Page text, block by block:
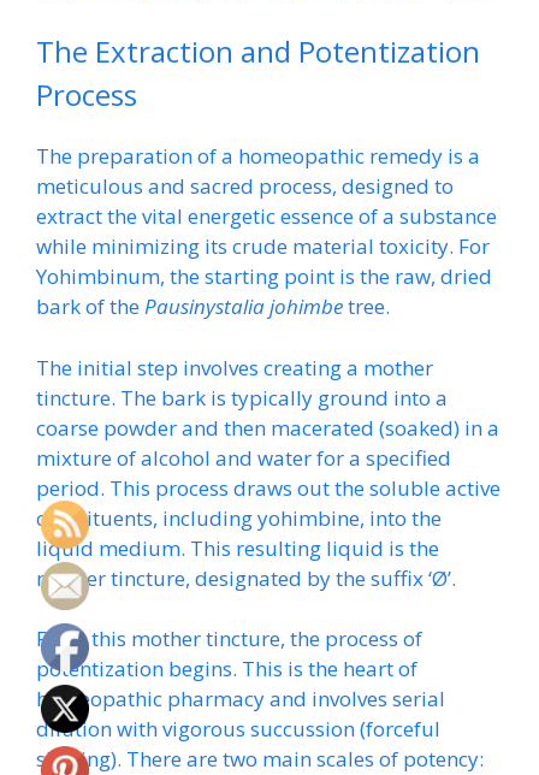
The Extraction and Potentization
Process
The preparation of a homeopathic remedy is a
meticulous and sacred process, designed to
extract the vital energetic essence of a substance
while minimizing its crude material toxicity. For
Yohimbinum, the starting point is the raw, dried
bark of thePausinystalia johimbetree.
The initial step involves creating a mother
tincture. The bark is typically ground into a
coarse powder and then macerated (soaked) in a
mixture of alcohol and water for a specified
period. This process draws out the soluble active
constituents, including yohimbine, into the
liquid medium. This resulting liquid is the
mother tincture, designated by the suffix ‘Ø’.
From this mother tincture, the process of
potentization begins. This is the heart of
homeopathic pharmacy and involves serial
dilution with vigorous succussion (forceful
shaking). There are two main scales of potency: